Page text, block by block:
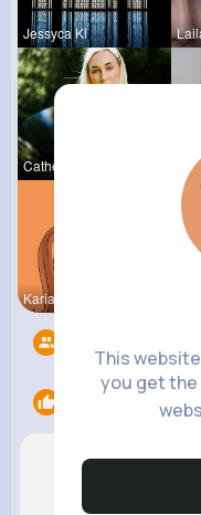
This
you get
Jessyca Kl
Catherine
Kariane Sa